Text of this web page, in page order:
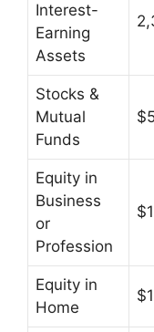
Interest-
Earning
Assets
Stocks &
Mutual
Funds
Equity in
Business
or
Profession
Equity in
Home